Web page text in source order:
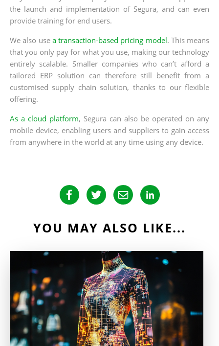
the launch and implementation of Segura, and can even
provide training for end users.
We also use a transaction-based pricing model. This means
that you only pay for what you use, making our technology
entirely scalable. Smaller companies who can’t afford a
tailored ERP solution can therefore still benefit from a
customised supply chain solution, thanks to our flexible
offering.
As a cloud platform, Segura can also be operated on any
mobile device, enabling users and suppliers to gain access
from anywhere in the world at any time using any device.
YOU MAY ALSO LIKE...